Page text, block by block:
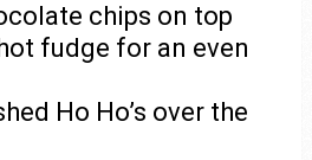
chips on top
fudge for an even
Ho Ho’s over the